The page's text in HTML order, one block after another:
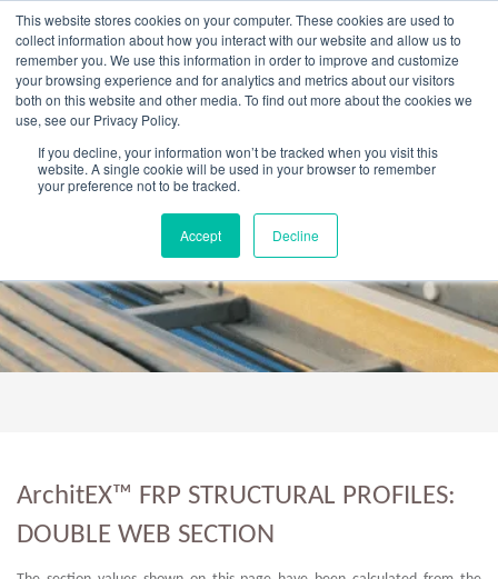
This website stores cookies on your computer. These cookies are used to
collect information about how you interact with our website and allow us to
remember you. We use this information in order to improve and customize
your browsing experience and for analytics and metrics about our visitors
both on this website and other media. To find out more about the cookies we
use, see our Privacy Policy.
If you decline, your information won’t be tracked when you visit this
website. A single cookie will be used in your browser to remember
your preference not to be tracked.
Accept Decline
content
ArchitEX™ FRP Structural Profiles
ArchitEX™ FRP STRUCTURAL PROFILES:
DOUBLE WEB SECTION